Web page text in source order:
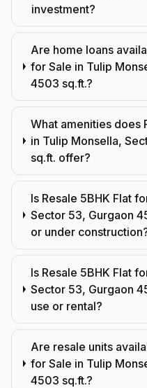
investment?
Are home loans
for Sale in Tulip
4503 sq.ft.?
What amenities does
in Tulip Monsella,
sq.ft. offer?
Is Resale 5BHK Flat
Sector 53, Gurgaon
or under
Is Resale 5BHK Flat
Sector 53, Gurgaon
use or rental?
Are resale units
for Sale in Tulip
4503 sq.ft.?